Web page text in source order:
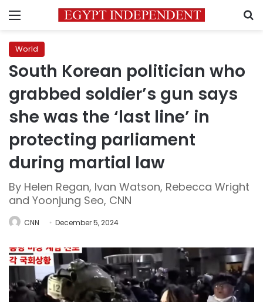
Menu
World
South Korean politician who
grabbed soldier’s gun says
she was the ‘last line’ in
protecting parliament
during martial law
By Helen Regan, Ivan Watson, Rebecca Wright
and Yoonjung Seo, CNN
CNN December 5, 2024